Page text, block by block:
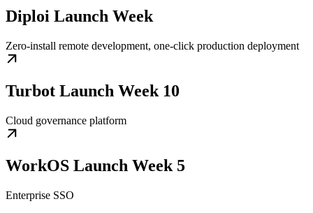
Diploi Launch Week
Zero-install remote development, one-click production deployment
Turbot Launch Week 10
Cloud governance platform
WorkOS Launch Week 5
Enterprise SSO